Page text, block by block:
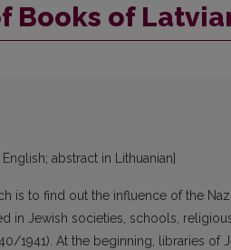
Books of
abstract in Lithuanian]
is to find out the influence of the
in Jewish societies, schools,
1941). At the beginning, libraries of